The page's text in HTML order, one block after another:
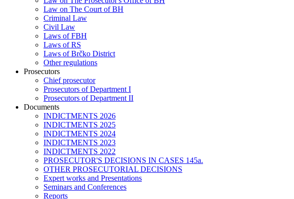
Law on The Court of BH
Criminal Law
Civil Law
Laws of FBH
Laws of RS
Laws of Brčko District
Other regulations
Prosecutors
Chief prosecutor
Prosecutors of Department I
Prosecutors of Department II
Documents
INDICTMENTS 2026
INDICTMENTS 2025
INDICTMENTS 2024
INDICTMENTS 2023
INDICTMENTS 2022
PROSECUTOR'S DECISIONS IN CASES 145a.
OTHER PROSECUTORIAL DECISIONS
Expert works and Presentations
Seminars and Conferences
Reports